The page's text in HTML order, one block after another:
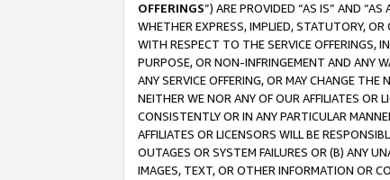
OFFERINGS”) ARE PROVIDED “AS IS” AND
WHETHER EXPRESS, IMPLIED, STATUTORY,
WITH RESPECT TO THE SERVICE OFFERINGS,
PURPOSE, OR NON-INFRINGEMENT AND ANY
ANY SERVICE OFFERING, OR MAY CHANGE
NEITHER WE NOR ANY OF OUR AFFILIATES OR
CONSISTENTLY OR IN ANY PARTICULAR
AFFILIATES OR LICENSORS WILL BE
OUTAGES OR SYSTEM FAILURES OR (B) ANY
IMAGES, TEXT, OR OTHER INFORMATION OR